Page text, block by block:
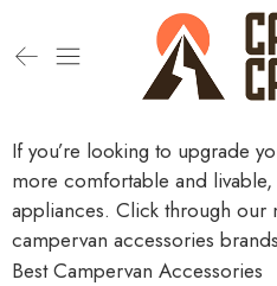
If you’re looking to upgrade
more comfortable and
appliances. Click through our
campervan accessories
Best Campervan Accessories